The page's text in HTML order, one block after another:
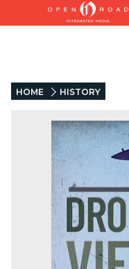
HOME HISTORY